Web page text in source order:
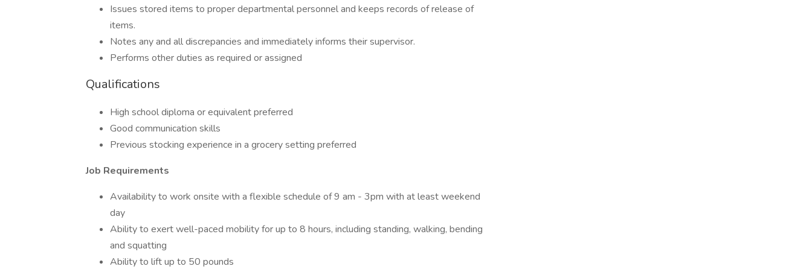
Issues stored items to proper departmental personnel and keeps records of release of
items.
Notes any and all discrepancies and immediately informs their supervisor.
Performs other duties as required or assigned
Qualifications
High school diploma or equivalent preferred
Good communication skills
Previous stocking experience in a grocery setting preferred
Job Requirements
Availability to work onsite with a flexible schedule of 9 am - 3pm with at least weekend
day
Ability to exert well-paced mobility for up to 8 hours, including standing, walking, bending
and squatting
Ability to lift up to 50 pounds